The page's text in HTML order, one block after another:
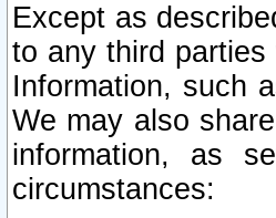
Except as
to any third
Information, such
We may also
information, as
circumstances: